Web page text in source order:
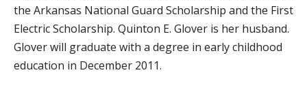
the Arkansas National Guard Scholarship and the First
Electric Scholarship. Quinton E. Glover is her husband.
Glover will graduate with a degree in early childhood
education in December 2011.